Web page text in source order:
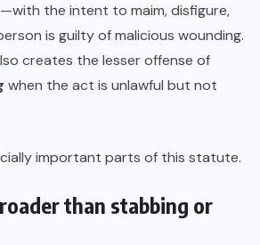
the intent to maim, disfigure,
is guilty of malicious wounding.
creates the lesser offense of
when the act is unlawful but not
important parts of this statute.
than stabbing or